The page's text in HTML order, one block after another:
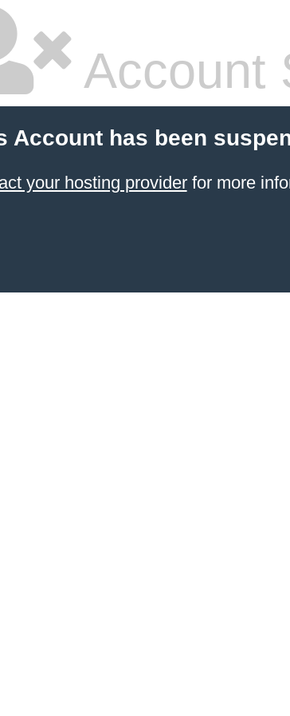
Account
Account has been
your hosting providerfor more